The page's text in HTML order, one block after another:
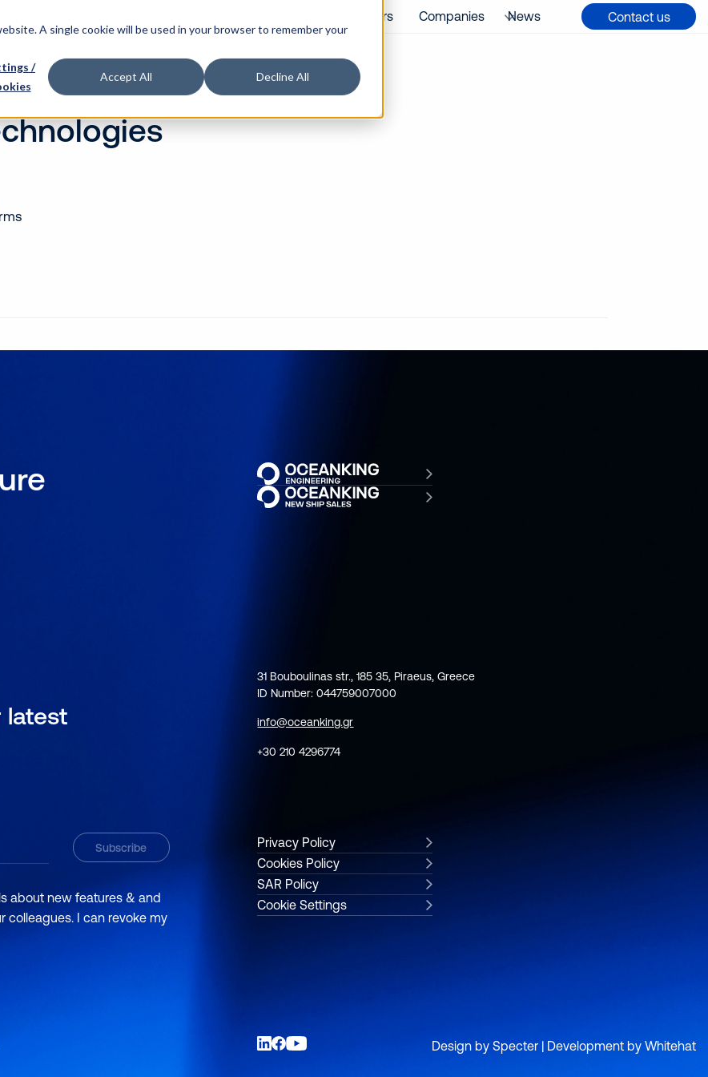
A single cookie will be used in your browser to remember your
/
Accept All Decline All
Careers Companies News Contact us
latest
31 Bouboulinas str., 185 35, Piraeus, Greece
ID Number: 044759007000
info@oceanking.gr
+30 210 4296774
about new features & and
colleagues. I can revoke my
Privacy Policy
Cookies Policy
SAR Policy
Cookie Settings
Design by Specter | Development by Whitehat